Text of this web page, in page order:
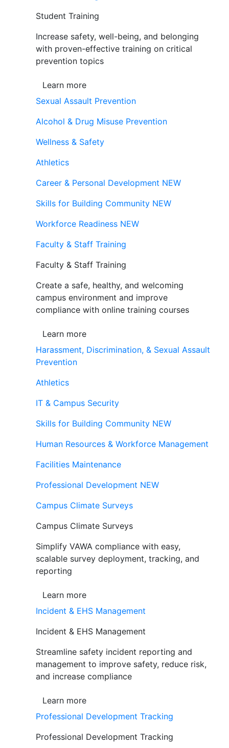
Student Training
Increase safety, well-being, and belonging
with proven-effective training on critical
prevention topics
Learn more
Sexual Assault Prevention
Alcohol & Drug Misuse Prevention
Wellness & Safety
Athletics
Career & Personal Development NEW
Skills for Building Community NEW
Workforce Readiness NEW
Faculty & Staff Training
Faculty & Staff Training
Create a safe, healthy, and welcoming
campus environment and improve
compliance with online training courses
Learn more
Harassment, Discrimination, & Sexual Assault
Prevention
Athletics
IT & Campus Security
Skills for Building Community NEW
Human Resources & Workforce Management
Facilities Maintenance
Professional Development NEW
Campus Climate Surveys
Campus Climate Surveys
Simplify VAWA compliance with easy,
scalable survey deployment, tracking, and
reporting
Learn more
Incident & EHS Management
Incident & EHS Management
Streamline safety incident reporting and
management to improve safety, reduce risk,
and increase compliance
Learn more
Professional Development Tracking
Professional Development Tracking